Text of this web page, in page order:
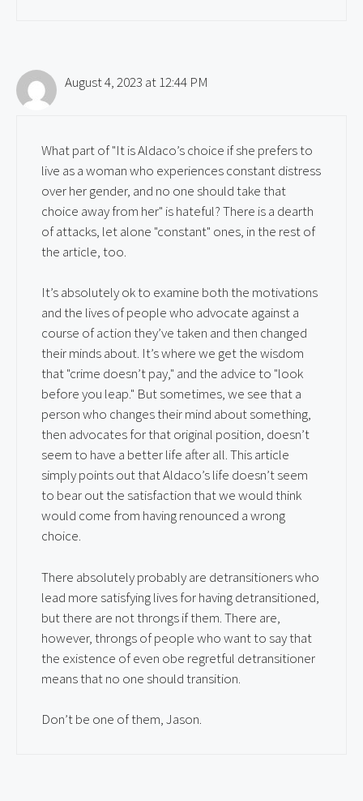
August 4, 2023 at 12:44 PM
What part of "It is Aldaco’s choice if she prefers to
live as a woman who experiences constant distress
over her gender, and no one should take that
choice away from her" is hateful? There is a dearth
of attacks, let alone "constant" ones, in the rest of
the article, too.
It’s absolutely ok to examine both the motivations
and the lives of people who advocate against a
course of action they’ve taken and then changed
their minds about. It’s where we get the wisdom
that "crime doesn’t pay," and the advice to "look
before you leap." But sometimes, we see that a
person who changes their mind about something,
then advocates for that original position, doesn’t
seem to have a better life after all. This article
simply points out that Aldaco’s life doesn’t seem
to bear out the satisfaction that we would think
would come from having renounced a wrong
choice.
There absolutely probably are detransitioners who
lead more satisfying lives for having detransitioned,
but there are not throngs if them. There are,
however, throngs of people who want to say that
the existence of even obe regretful detransitioner
means that no one should transition.
Don’t be one of them, Jason.